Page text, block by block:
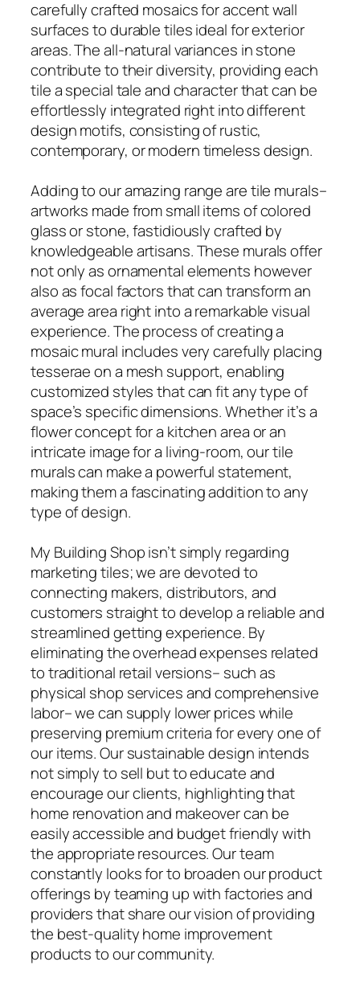
carefully crafted mosaics for accent wall
surfaces to durable tiles ideal for exterior
areas. The all-natural variances in stone
contribute to their diversity, providing each
tile a special tale and character that can be
effortlessly integrated right into different
design motifs, consisting of rustic,
contemporary, or modern timeless design.
Adding to our amazing range are tile murals–
artworks made from small items of colored
glass or stone, fastidiously crafted by
knowledgeable artisans. These murals offer
not only as ornamental elements however
also as focal factors that can transform an
average area right into a remarkable visual
experience. The process of creating a
mosaic mural includes very carefully placing
tesserae on a mesh support, enabling
customized styles that can fit any type of
space’s specific dimensions. Whether it’s a
flower concept for a kitchen area or an
intricate image for a living-room, our tile
murals can make a powerful statement,
making them a fascinating addition to any
type of design.
My Building Shop isn’t simply regarding
marketing tiles; we are devoted to
connecting makers, distributors, and
customers straight to develop a reliable and
streamlined getting experience. By
eliminating the overhead expenses related
to traditional retail versions– such as
physical shop services and comprehensive
labor– we can supply lower prices while
preserving premium criteria for every one of
our items. Our sustainable design intends
not simply to sell but to educate and
encourage our clients, highlighting that
home renovation and makeover can be
easily accessible and budget friendly with
the appropriate resources. Our team
constantly looks for to broaden our product
offerings by teaming up with factories and
providers that share our vision of providing
the best-quality home improvement
products to our community.